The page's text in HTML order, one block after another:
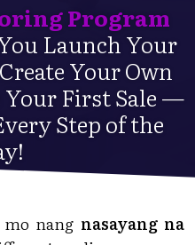
Program
Launch Your
Your Own
Your First Sale —
Step of the
nang nasayang na